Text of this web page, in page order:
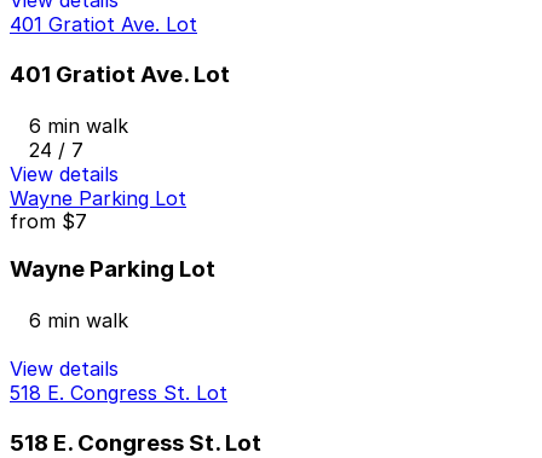
401 Gratiot Ave. Lot
401 Gratiot Ave. Lot
6 min walk
24 / 7
View details
Wayne Parking Lot
from $7
Wayne Parking Lot
6 min walk
View details
518 E. Congress St. Lot
518 E. Congress St. Lot